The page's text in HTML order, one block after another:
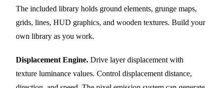
The included library holds ground elements, grunge maps,
grids, lines, HUD graphics, and wooden textures. Build your
own library as you work.
Displacement Engine. Drive layer displacement with
texture luminance values. Control displacement distance,